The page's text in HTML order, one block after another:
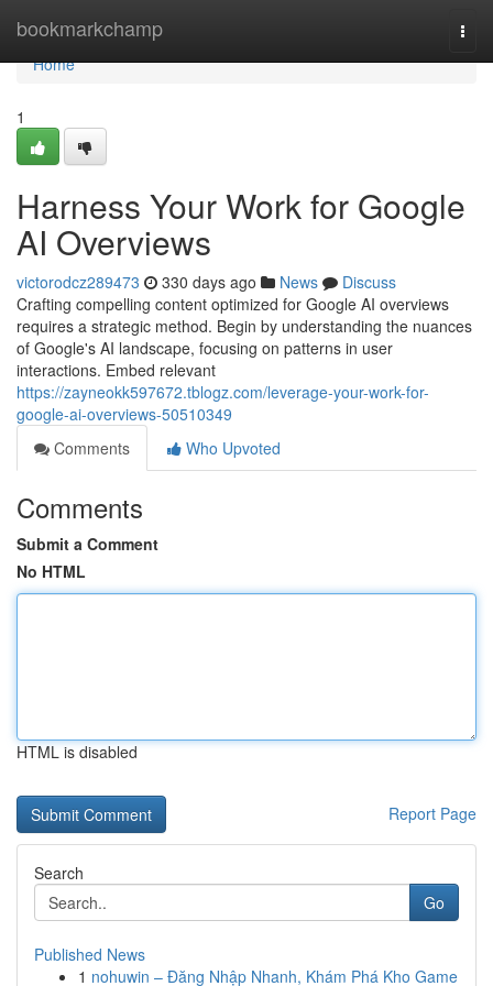
bookmarkchamp
Home
Home
1
Harness Your Work for Google
AI Overviews
victorodcz289473 330 days ago News
Discuss
Crafting compelling content optimized for Google AI overviews
requires a strategic method. Begin by understanding the nuances
of Google's AI landscape, focusing on patterns in user
interactions. Embed relevant
https://zayneokk597672.tblogz.com/leverage-your-work-for-
google-ai-overviews-50510349
Comments
Who Upvoted
Comments
Submit a Comment
No HTML
HTML is disabled
Report Page
Search
Go
Published News
1 nohuwin – Đăng Nhập Nhanh, Khám Phá Kho Game